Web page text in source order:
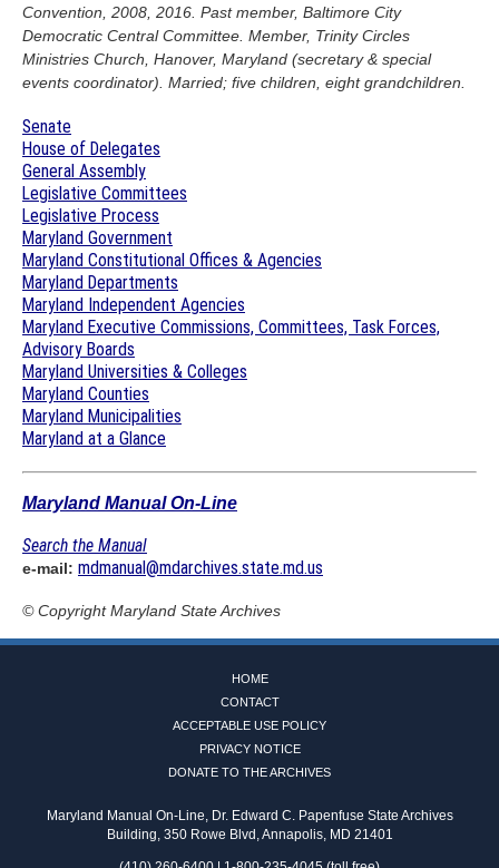
Convention, 2008, 2016. Past member, Baltimore City
Democratic Central Committee. Member, Trinity Circles
Ministries Church, Hanover, Maryland (secretary & special
events coordinator). Married; five children, eight grandchildren.
Senate
House of Delegates
General Assembly
Legislative Committees
Legislative Process
Maryland Government
Maryland Constitutional Offices & Agencies
Maryland Departments
Maryland Independent Agencies
Maryland Executive Commissions, Committees, Task Forces,
Advisory Boards
Maryland Universities & Colleges
Maryland Counties
Maryland Municipalities
Maryland at a Glance
Maryland Manual On-Line
Search the Manual
e-mail: mdmanual@mdarchives.state.md.us
© CopyrightMaryland State Archives
HOME
CONTACT
ACCEPTABLE USE POLICY
PRIVACY NOTICE
DONATE TO THE ARCHIVES
Maryland Manual On-Line, Dr. Edward C. Papenfuse State Archives
Building, 350 Rowe Blvd, Annapolis, MD 21401